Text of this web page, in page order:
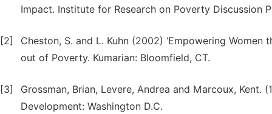
Impact. Institute for Research on Poverty Discussion
[2]
Cheston, S. and L. Kuhn (2002) ‘Empowering
out of Poverty. Kumarian: Bloomfield, CT.
[3]
Grossman, Brian, Levere, Andrea and Marcoux,
Development: Washington D.C.